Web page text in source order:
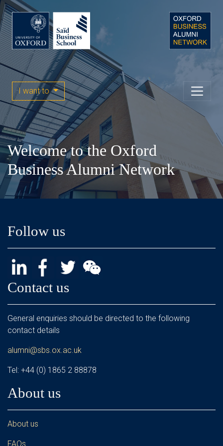
I want to
Welcome to the Oxford
Business Alumni Network
Follow us
Contact us
General enquiries should be directed to the following
contact details
alumni@sbs.ox.ac.uk
Tel: +44 (0) 1865 2 88878
About us
About us
FAQs